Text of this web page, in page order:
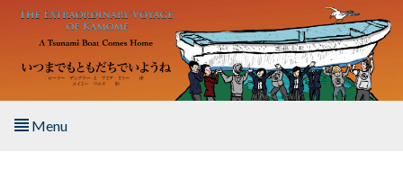
Skip to main content
Menu